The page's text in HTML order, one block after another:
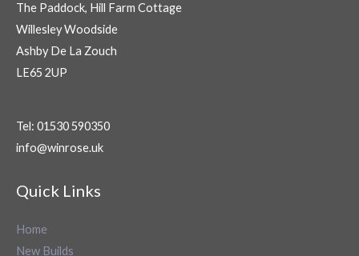
The Paddock, Hill Farm Cottage
Willesley Woodside
Ashby De La Zouch
LE65 2UP
Tel: 01530 590350
info@winrose.uk
Quick Links
Home
New Builds